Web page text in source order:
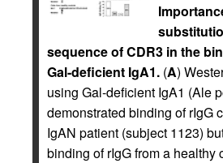
sequence of CDR3 in the
Gal-deficient IgA1. (A)
using Gal-deficient IgA1 (Ale
demonstrated binding of rIgG
IgAN patient (subject 1123)
binding of rIgG from a healthy